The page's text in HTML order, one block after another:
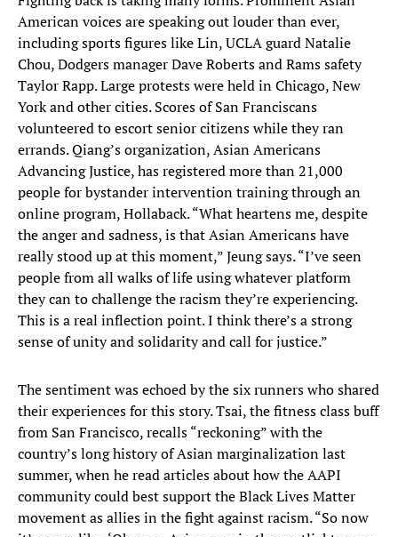
American voices are speaking out louder than ever,
including sports figures like Lin, UCLA guard Natalie
Chou, Dodgers manager Dave Roberts and Rams safety
Taylor Rapp. Large protests were held in Chicago, New
York and other cities. Scores of San Franciscans
volunteered to escort senior citizens while they ran
errands. Qiang’s organization, Asian Americans
Advancing Justice, has registered more than 21,000
people for bystander intervention training through an
online program, Hollaback. “What heartens me, despite
the anger and sadness, is that Asian Americans have
really stood up at this moment,” Jeung says. “I’ve seen
people from all walks of life using whatever platform
they can to challenge the racism they’re experiencing.
This is a real inflection point. I think there’s a strong
sense of unity and solidarity and call for justice.”
The sentiment was echoed by the six runners who shared
their experiences for this story. Tsai, the fitness class buff
from San Francisco, recalls “reckoning” with the
country’s long history of Asian marginalization last
summer, when he read articles about how the AAPI
community could best support the Black Lives Matter
movement as allies in the fight against racism. “So now